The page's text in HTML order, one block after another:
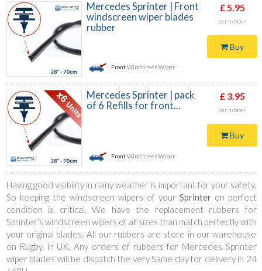
Mercedes Sprinter | Front
windscreen wiper blades
rubber
FrontWindscreen Wiper
£ 5.95
per rubber
Buy
Mercedes Sprinter | pack
of 6 Refills for front...
FrontWindscreen Wiper
£ 3.95
per rubber
Buy
Having good visibility in rainy weather is important for your safety.
So keeping the windscreen wipers of your Sprinteron perfect
condition is critical. We have the replacement rubbers for
Sprinter’s windscreen wipers of all sizes than match perfectly with
your original blades. All our rubbers are store in our warehouse
on Rugby, in UK. Any orders of rubbers for Mercedes Sprinter
wiper blades will be dispatch the very Same day for delivery in 24